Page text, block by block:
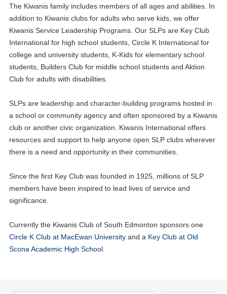
The Kiwanis family includes members of all ages and abilities. In
addition to Kiwanis clubs for adults who serve kids, we offer
Kiwanis Service Leadership Programs. Our SLPs are Key Club
International for high school students, Circle K International for
college and university students, K-Kids for elementary school
students, Builders Club for middle school students and Aktion
Club for adults with disabilities.
SLPs are leadership and character-building programs hosted in
a school or community agency and often sponsored by a Kiwanis
club or another civic organization. Kiwanis International offers
resources and support to help anyone open SLP clubs wherever
there is a need and opportunity in their communities.
Since the first Key Club was founded in 1925, millions of SLP
members have been inspired to lead lives of service and
significance.
Currently the Kiwanis Club of South Edmonton sponsors one
Circle K Club at MacEwan Universityand a Key Club at Old
Scona Academic High School.